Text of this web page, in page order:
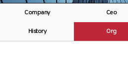
Company Ceo
History Org